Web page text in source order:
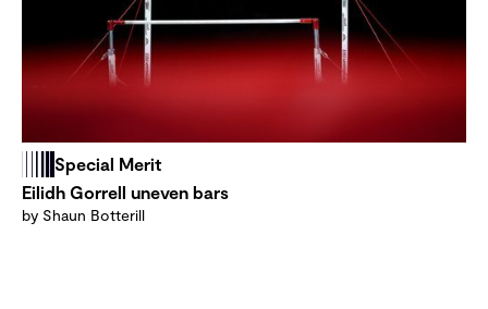
Special Merit
Eilidh Gorrell uneven bars
by Shaun Botterill